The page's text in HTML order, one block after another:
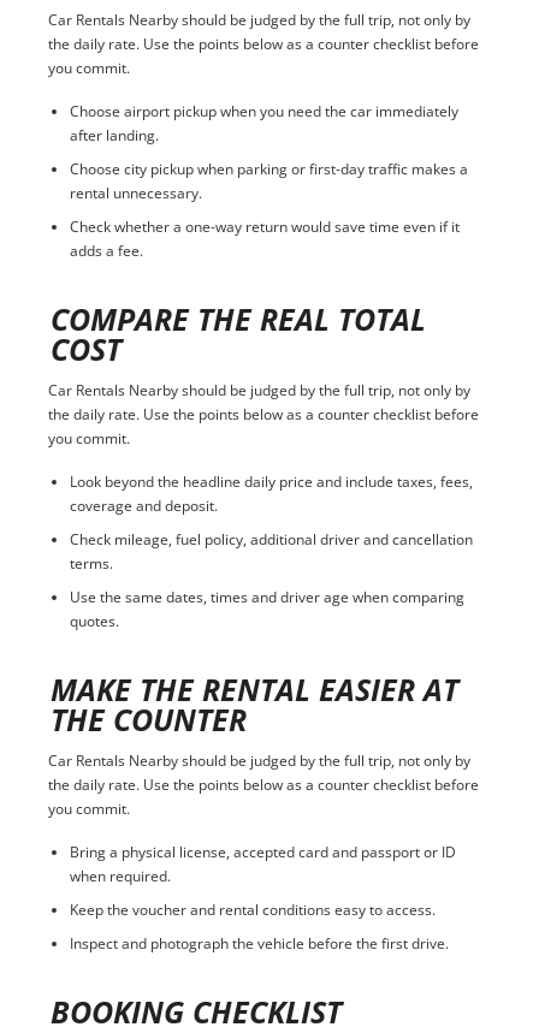
Car Rentals Nearby should be judged by the full trip, not only by
the daily rate. Use the points below as a counter checklist before
you commit.
Choose airport pickup when you need the car immediately
after landing.
Choose city pickup when parking or first-day traffic makes a
rental unnecessary.
Check whether a one-way return would save time even if it
adds a fee.
COMPARE THE REAL TOTAL
COST
Car Rentals Nearby should be judged by the full trip, not only by
the daily rate. Use the points below as a counter checklist before
you commit.
Look beyond the headline daily price and include taxes, fees,
coverage and deposit.
Check mileage, fuel policy, additional driver and cancellation
terms.
Use the same dates, times and driver age when comparing
quotes.
MAKE THE RENTAL EASIER AT
THE COUNTER
Car Rentals Nearby should be judged by the full trip, not only by
the daily rate. Use the points below as a counter checklist before
you commit.
Bring a physical license, accepted card and passport or ID
when required.
Keep the voucher and rental conditions easy to access.
Inspect and photograph the vehicle before the first drive.
BOOKING CHECKLIST